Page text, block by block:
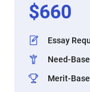
$660
Essay
Need-
Merit-